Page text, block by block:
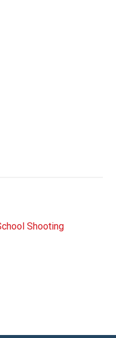
Shooting